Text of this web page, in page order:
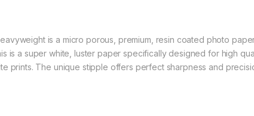
is a micro porous, premium, resin coated photo
is a super white, luster paper specifically designed for high
prints. The unique stipple offers perfect sharpness and